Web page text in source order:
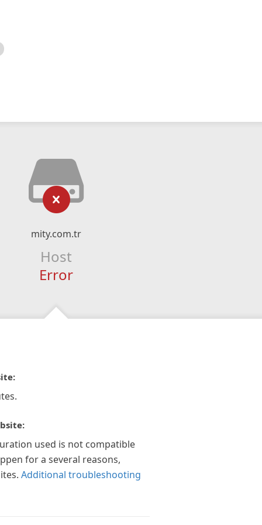
mity.com.tr
Host
Error
used is not compatible
for a several reasons,
Additional troubleshooting